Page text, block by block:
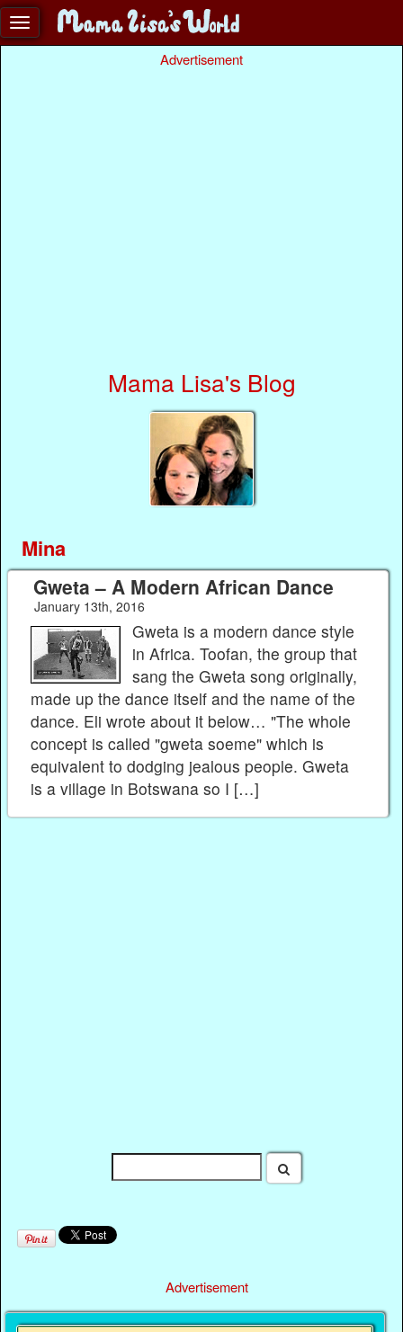
Advertisement
Mama Lisa's Blog
Mina
Gweta – A Modern African Dance
January 13th, 2016
Gweta is a modern dance style
in Africa. Toofan, the group that
sang the Gweta song originally,
made up the dance itself and the name of the
dance. Eli wrote about it below… "The whole
concept is called "gweta soeme" which is
equivalent to dodging jealous people. Gweta
is a village in Botswana so I […]
Advertisement